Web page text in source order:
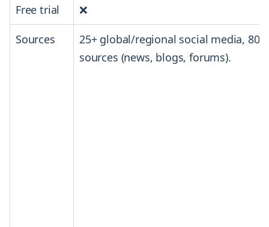
Free trial ❌
Sources
25+ global/regional social media,
sources (news, blogs, forums).